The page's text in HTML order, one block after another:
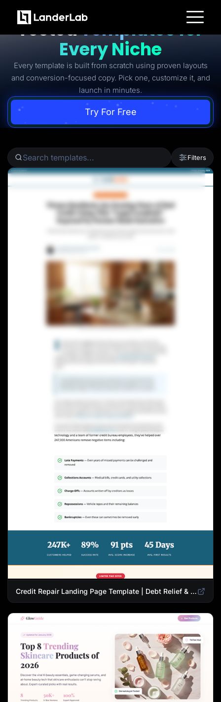
Platform
Landing Pages
Quiz Funnels
A/B Testing
Templates
Integrations
Conversion Tools
Lead Management
Page Importer
Collaboration
Home Services
Solar
Medicare
Advertorials
Affiliates
Lead Gen marketers
Agencies
Help Center
Freebies
TheOptimizer
Adplexity
Log In
Ready-to-Use Battle-
TestedTemplates for
Every Niche
Every template is built from scratch using proven layouts
and conversion-focused copy. Pick one, customize it, and
launch in minutes.
Try For Free
Filters
Credit Repair Landing Page Template | Debt Relief & Credit Score Recovery